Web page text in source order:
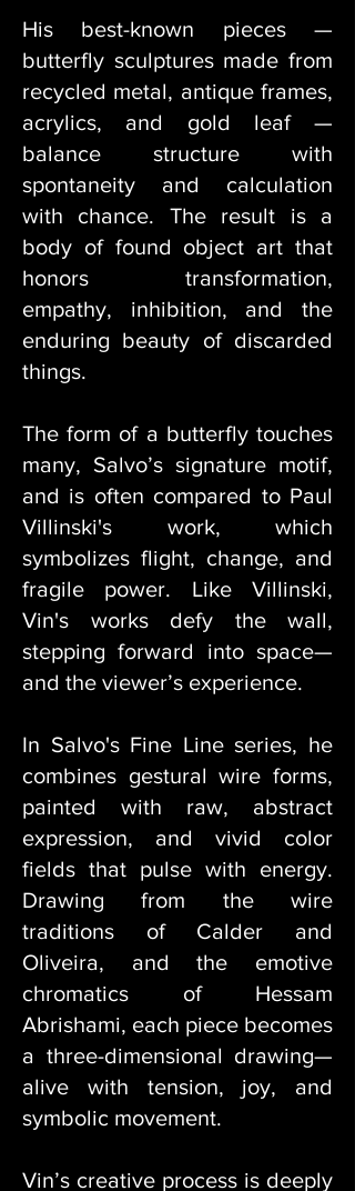
His best-known pieces —
butterfly sculptures made from
recycled metal, antique frames,
acrylics, and gold leaf —
balance structure with
spontaneity and calculation
with chance. The result is a
body of found object art that
honors transformation,
empathy, inhibition, and the
enduring beauty of discarded
things.
The form of a butterfly touches
many, Salvo’s signature motif,
and is often compared to Paul
Villinski's work, which
symbolizes flight, change, and
fragile power. Like Villinski,
Vin's works defy the wall,
stepping forward into space—
and the viewer’s experience.
In Salvo's Fine Line series, he
combines gestural wire forms,
painted with raw, abstract
expression, and vivid color
fields that pulse with energy.
Drawing from the wire
traditions of Calder and
Oliveira, and the emotive
chromatics of Hessam
Abrishami, each piece becomes
a three-dimensional drawing—
alive with tension, joy, and
symbolic movement.
Vin’s creative process is deeply